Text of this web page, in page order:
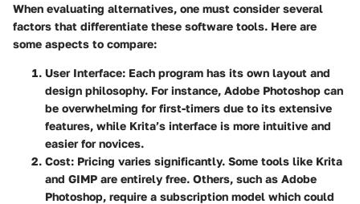
When evaluating alternatives, one must consider several
factors that differentiate these software tools. Here are
some aspects to compare:
User Interface: Each program has its own layout and
design philosophy. For instance, Adobe Photoshop can
be overwhelming for first-timers due to its extensive
features, while Krita’s interface is more intuitive and
easier for novices.
Cost: Pricing varies significantly. Some tools like Krita
and GIMP are entirely free. Others, such as Adobe
Photoshop, require a subscription model which could